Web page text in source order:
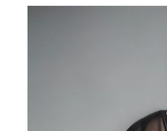
Skip to